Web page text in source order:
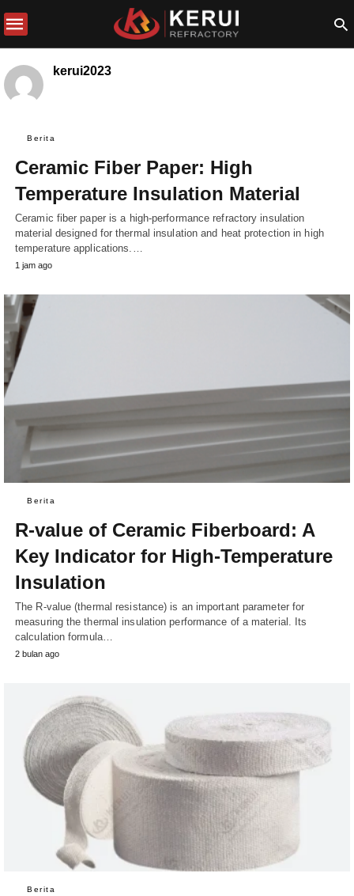
kerui2023
Berita
Ceramic Fiber Paper: High
Temperature Insulation Material
Ceramic fiber paper is a high-performance refractory insulation
material designed for thermal insulation and heat protection in high
temperature applications.…
1 jam ago
Berita
R-value of Ceramic Fiberboard: A
Key Indicator for High-Temperature
Insulation
The R-value (thermal resistance) is an important parameter for
measuring the thermal insulation performance of a material. Its
calculation formula…
2 bulan ago
Berita